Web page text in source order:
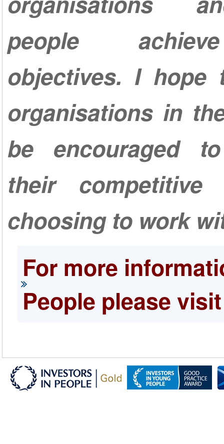
people
objectives. I hope
organisations in
be encouraged
their
choosing to work
For more
People please